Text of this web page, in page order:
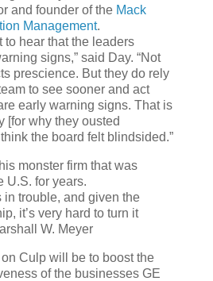
and founder of the Mack
Management.
to hear that the leaders
signs,” said Day. “Not
prescience. But they do rely
to see sooner and act
early warning signs. That is
[for why they ousted
the board felt blindsided.”
monster firm that was
U.S. for years.
in trouble, and given the
it’s very hard to turn it
W. Meyer
Culp will be to boost the
of the businesses GE